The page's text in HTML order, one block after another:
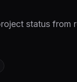
status from